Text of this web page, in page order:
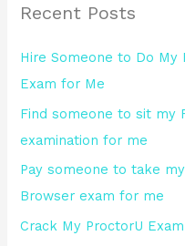
c
f
o
r
:
Recent Posts
Hire Someone to Do My
Exam for Me
Find someone to sit my
examination for me
Pay someone to take
Browser exam for me
Crack My ProctorU Exam